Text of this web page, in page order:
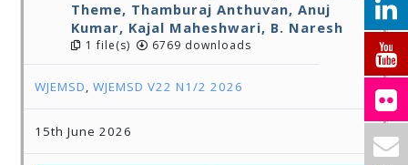
Theme, Thamburaj Anthuvan, Anuj
Kumar, Kajal Maheshwari, B. Naresh
1 file(s) 6769 downloads
WJEMSD,WJEMSD V22 N1/2 2026
15th June 2026